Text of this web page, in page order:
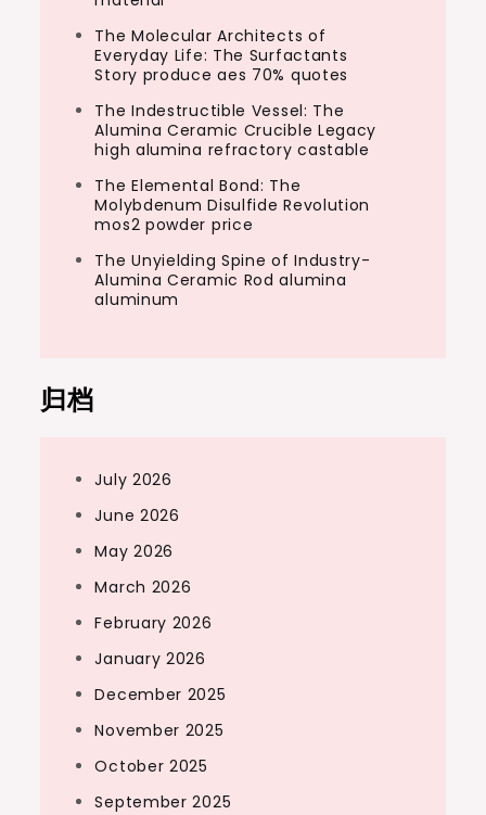
The Molecular Architects of
Everyday Life: The Surfactants
Story produce aes 70% quotes
The Indestructible Vessel: The
Alumina Ceramic Crucible Legacy
high alumina refractory castable
The Elemental Bond: The
Molybdenum Disulfide Revolution
mos2 powder price
The Unyielding Spine of Industry-
Alumina Ceramic Rod alumina
aluminum
归档
July 2026
June 2026
May 2026
March 2026
February 2026
January 2026
December 2025
November 2025
October 2025
September 2025